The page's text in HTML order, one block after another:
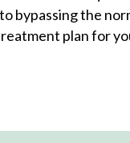
bypassing the
plan for